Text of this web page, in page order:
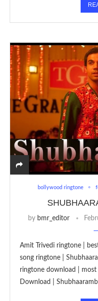
bollywood ringtone
by bmr_editor
Amit Trivedi ringtone |
song ringtone |
ringtone download |
Download |